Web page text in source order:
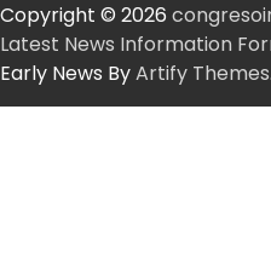
Copyright © 2026
Latest News Information
Early News ByArtify Themes.